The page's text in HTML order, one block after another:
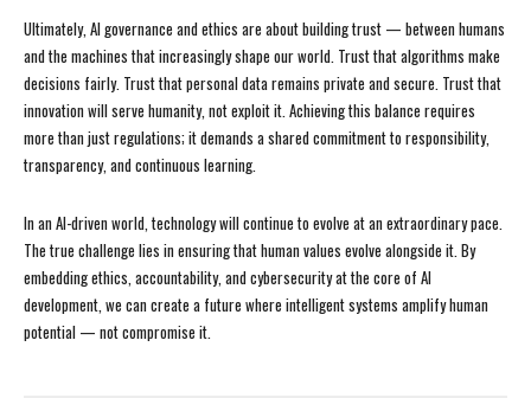
Ultimately, AI governance and ethics are about building trust — between humans
and the machines that increasingly shape our world. Trust that algorithms make
decisions fairly. Trust that personal data remains private and secure. Trust that
innovation will serve humanity, not exploit it. Achieving this balance requires
more than just regulations; it demands a shared commitment to responsibility,
transparency, and continuous learning.
In an AI-driven world, technology will continue to evolve at an extraordinary pace.
The true challenge lies in ensuring that human values evolve alongside it. By
embedding ethics, accountability, and cybersecurity at the core of AI
development, we can create a future where intelligent systems amplify human
potential — not compromise it.